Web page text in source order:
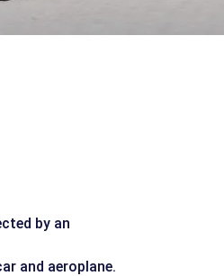
by an
and aeroplane.